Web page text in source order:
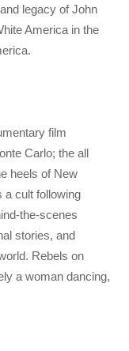
legacy of John
America in the
film
Carlo; the all
heels of New
a cult following
the-scenes
stories, and
Rebels on
a woman dancing,